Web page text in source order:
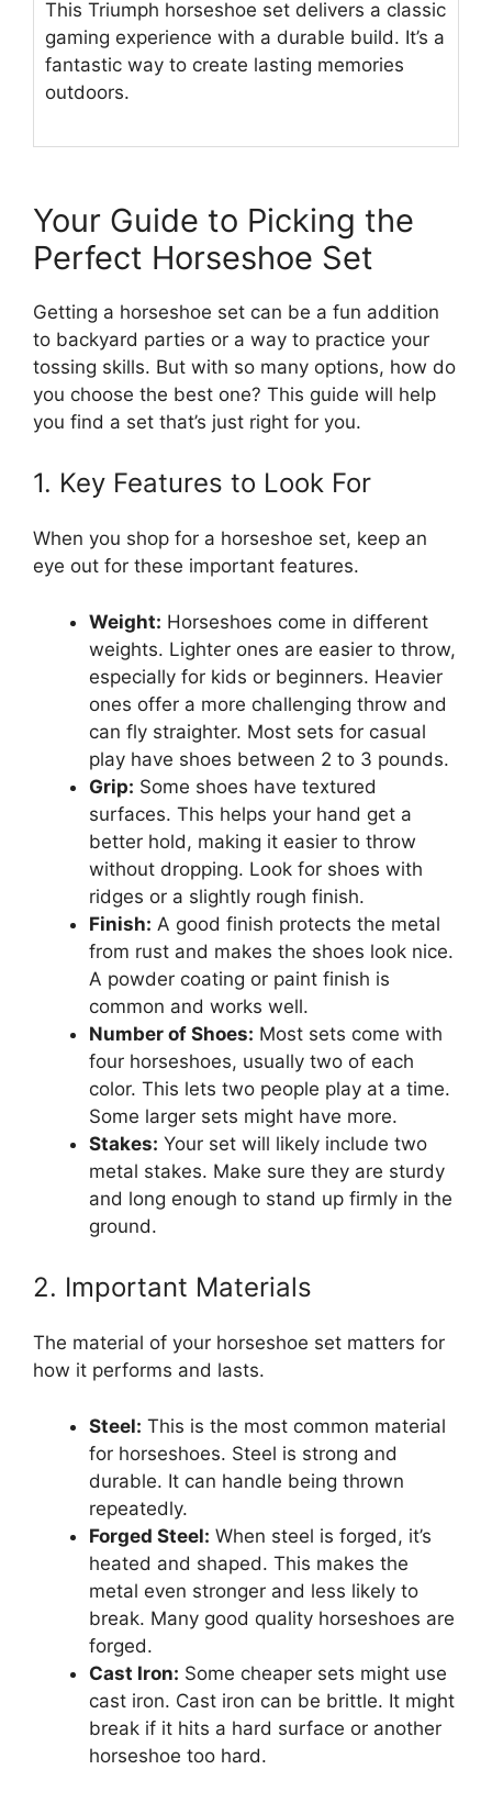
This Triumph horseshoe set delivers a classic
gaming experience with a durable build. It’s a
fantastic way to create lasting memories
outdoors.
Your Guide to Picking the
Perfect Horseshoe Set
Getting a horseshoe set can be a fun addition
to backyard parties or a way to practice your
tossing skills. But with so many options, how do
you choose the best one? This guide will help
you find a set that’s just right for you.
1. Key Features to Look For
When you shop for a horseshoe set, keep an
eye out for these important features.
Weight: Horseshoes come in different
weights. Lighter ones are easier to throw,
especially for kids or beginners. Heavier
ones offer a more challenging throw and
can fly straighter. Most sets for casual
play have shoes between 2 to 3 pounds.
Grip: Some shoes have textured
surfaces. This helps your hand get a
better hold, making it easier to throw
without dropping. Look for shoes with
ridges or a slightly rough finish.
Finish: A good finish protects the metal
from rust and makes the shoes look nice.
A powder coating or paint finish is
common and works well.
Number of Shoes: Most sets come with
four horseshoes, usually two of each
color. This lets two people play at a time.
Some larger sets might have more.
Stakes: Your set will likely include two
metal stakes. Make sure they are sturdy
and long enough to stand up firmly in the
ground.
2. Important Materials
The material of your horseshoe set matters for
how it performs and lasts.
Steel: This is the most common material
for horseshoes. Steel is strong and
durable. It can handle being thrown
repeatedly.
Forged Steel: When steel is forged, it’s
heated and shaped. This makes the
metal even stronger and less likely to
break. Many good quality horseshoes are
forged.
Cast Iron: Some cheaper sets might use
cast iron. Cast iron can be brittle. It might
break if it hits a hard surface or another
horseshoe too hard.